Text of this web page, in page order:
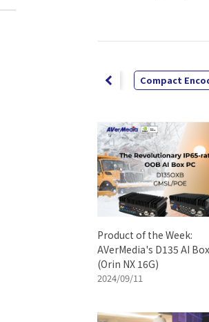
Engineering Kit Compact
Product of the Week:
AVerMedia's D135 AI
(Orin NX 16G)
2024/09/11